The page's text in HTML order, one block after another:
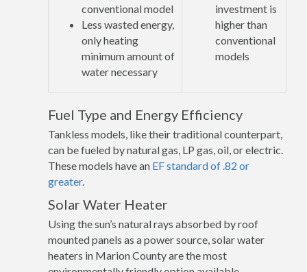
conventional model
Less wasted energy,
only heating
minimum amount of
water necessary
investment is
higher than
conventional
models
Fuel Type and Energy Efficiency
Tankless models, like their traditional counterpart,
can be fueled by natural gas, LP gas, oil, or electric.
These models have an EF standard of .82 or
greater.
Solar Water Heater
Using the sun’s natural rays absorbed by roof
mounted panels as a power source, solar water
heaters in Marion County are the most